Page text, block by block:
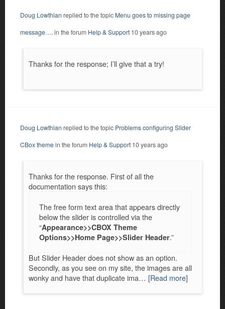
Doug Lowthian replied to the topic Menu goes to missing page
message….in the forum Help & Support 10 years ago
Thanks for the response; I’ll give that a try!
Doug Lowthian replied to the topic Problems configuring Slider
CBox themein the forum Help & Support 10 years ago
Thanks for the response. First of all the
documentation says this:
The free form text area that appears directly
below the slider is controlled via the
“Appearance>>CBOX Theme
Options>>Home Page>>Slider Header.”
But Slider Header does not show as an option.
Secondly, as you see on my site, the images are all
wonky and have that duplicate ima… [Read more]